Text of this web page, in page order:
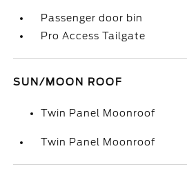
Passenger door bin
Pro Access Tailgate
SUN/MOON ROOF
Twin Panel Moonroof
Twin Panel Moonroof